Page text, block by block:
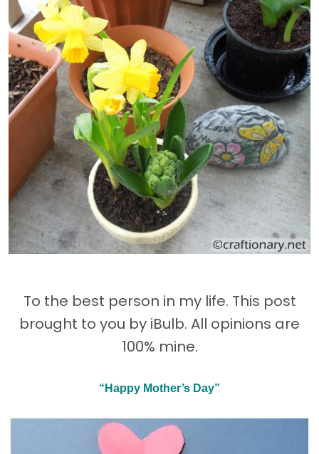
To the best person in my life. This post
brought to you by iBulb. All opinions are
100% mine.
“Happy Mother’s Day”